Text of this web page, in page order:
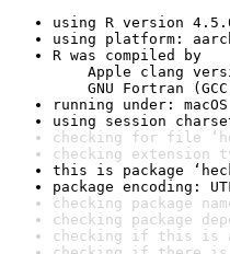
using R version
using platform:
R was compiled by
Apple clang
GNU Fortran
running under:
using session
checking for file
checking extension
this is package
package encoding:
checking package
checking package
checking if this is a